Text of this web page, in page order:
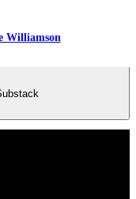
Williamson